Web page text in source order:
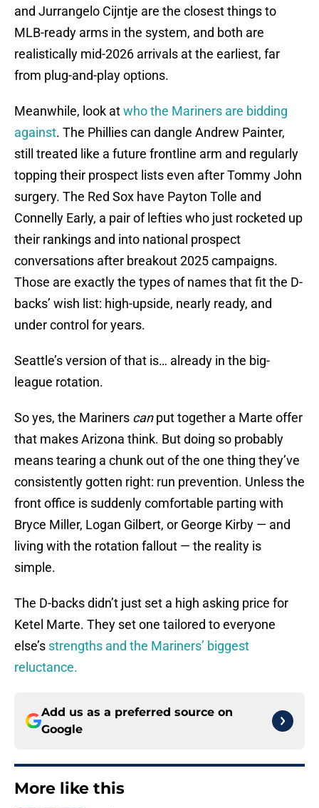
and Jurrangelo Cijntje are the closest things to
MLB-ready arms in the system, and both are
realistically mid-2026 arrivals at the earliest, far
from plug-and-play options.
Meanwhile, look atwho the Mariners are bidding
against. The Phillies can dangle Andrew Painter,
still treated like a future frontline arm and regularly
topping their prospect lists even after Tommy John
surgery. The Red Sox have Payton Tolle and
Connelly Early, a pair of lefties who just rocketed up
their rankings and into national prospect
conversations after breakout 2025 campaigns.
Those are exactly the types of names that fit the D-
backs’ wish list: high-upside, nearly ready, and
under control for years.
Seattle’s version of that is… already in the big-
league rotation.
So yes, the Mariners canput together a Marte offer
that makes Arizona think. But doing so probably
means tearing a chunk out of the one thing they’ve
consistently gotten right: run prevention. Unless the
front office is suddenly comfortable parting with
Bryce Miller, Logan Gilbert, or George Kirby — and
living with the rotation fallout — the reality is
simple.
The D-backs didn’t just set a high asking price for
Ketel Marte. They set one tailored to everyone
else’s strengths and the Mariners’ biggest
reluctance.
Add us as a preferred source on
Google
More like this